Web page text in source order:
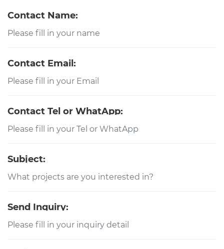
Contact Name:
Contact Email:
Contact Tel or WhatApp:
Subject:
Send Inquiry: